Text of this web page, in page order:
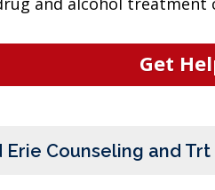
Get
Erie Counseling and